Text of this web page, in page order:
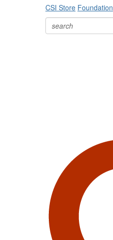
CSI Store Foundation